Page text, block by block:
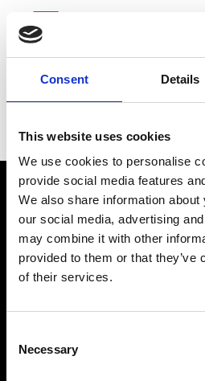
Consent Details
This website uses cookies
We use cookies to personalise
provide social media features
We also share information
our social media, advertising
may combine it with other
provided to them or that they’ve
of their services.
Selection
Necessary
Fluor